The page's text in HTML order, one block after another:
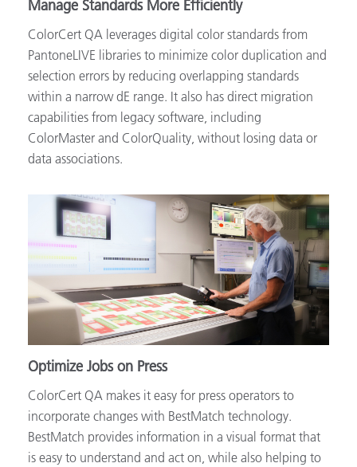
Manage Standards More Efficiently
ColorCert QA leverages digital color standards from
PantoneLIVE libraries to minimize color duplication and
selection errors by reducing overlapping standards
within a narrow dE range. It also has direct migration
capabilities from legacy software, including
ColorMaster and ColorQuality, without losing data or
data associations.
Optimize Jobs on Press
ColorCert QA makes it easy for press operators to
incorporate changes with BestMatch technology.
BestMatch provides information in a visual format that
is easy to understand and act on, while also helping to